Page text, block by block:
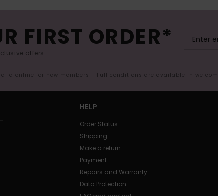
FIRST ORDER*
offers.
online for new members - Full conditions are available in
HELP
Order Status
Shipping
Make a return
Payment
Repairs and Warranty
Data Protection